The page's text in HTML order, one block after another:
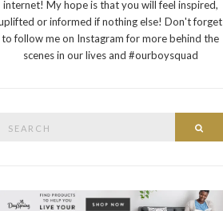
internet! My hope is that you will feel inspired,
or informed if nothing else! Don't forget
to follow me on Instagram for more behind the
scenes in our lives and #ourboysquad